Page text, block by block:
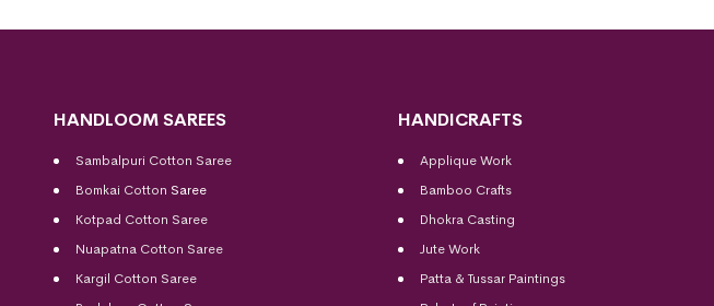
HANDLOOM SAREES
Sambalpuri Cotton Saree
Bomkai Cotton Saree
Kotpad Cotton Saree
Nuapatna Cotton Saree
Kargil Cotton Saree
HANDICRAFTS
Applique Work
Bamboo Crafts
Dhokra Casting
Jute Work
Patta & Tussar Paintings